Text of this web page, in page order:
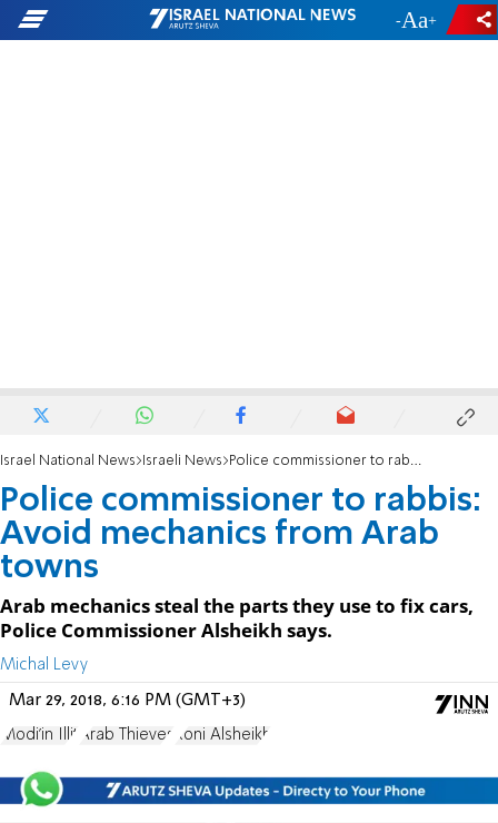
- +
Israel National News Israeli News Police commissioner to rabbis: Avoid mechanics from Arab towns
Police commissioner to rabbis:
Avoid mechanics from Arab
towns
Arab mechanics steal the parts they use to fix cars,
Police Commissioner Alsheikh says.
Michal Levy
Mar 29, 2018, 6:16 PM (GMT+3)
Modi'in Illit Arab Thieves Roni Alsheikh